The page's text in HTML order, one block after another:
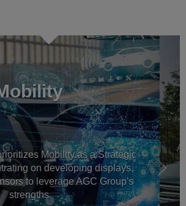
OEM glass
is a worldwide leader in automotive
vehicles, all around the world
Read more